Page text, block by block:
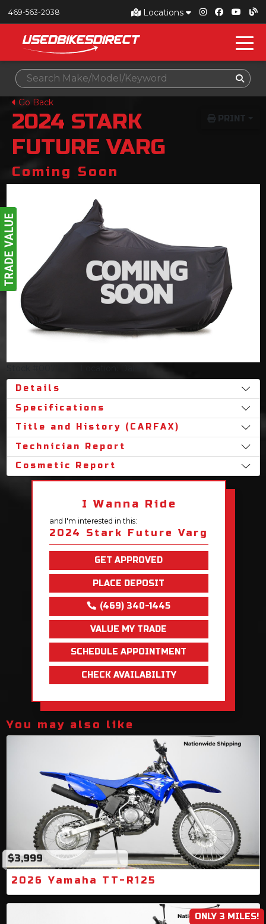
Locations
469-563-2038
Go Back
PRINT
2024 STARK
FUTUREVARG
Coming Soon
Details
Specifications
Title and History (CARFAX)
Technician Report
Cosmetic Report
I Wanna Ride
and I'm interested in this:
2024 Stark Future Varg
GET APPROVED
PLACE DEPOSIT
(469) 340-1445
VALUE MY TRADE
SCHEDULE APPOINTMENT
CHECK AVAILABILITY
You may also like
$3,999
2026 Yamaha TT-R125
ONLY 3 MILES!